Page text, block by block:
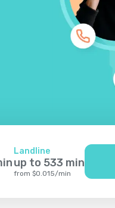
Landline
up to 533 min
from $0.015/min